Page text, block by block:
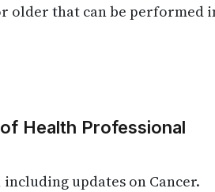
older that can be performed
Health Professional
updates on Cancer.